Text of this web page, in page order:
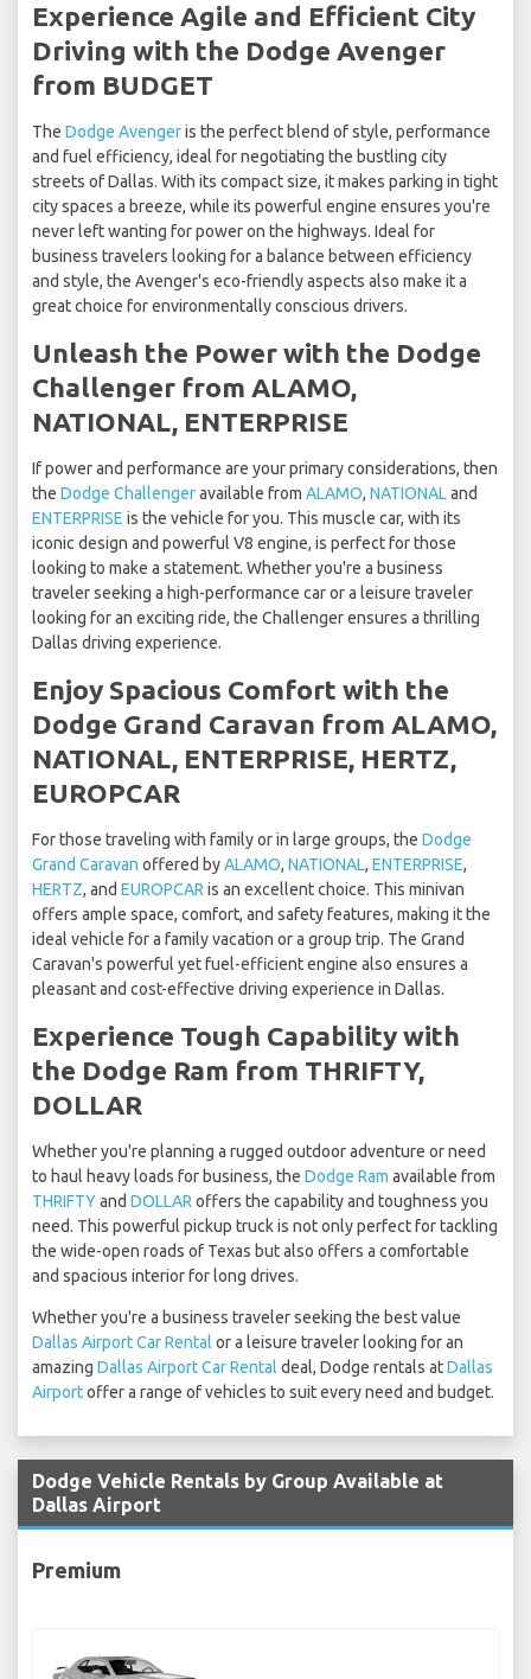
Experience Agile and Efficient City
Driving with the Dodge Avenger
from BUDGET
The Dodge Avengeris the perfect blend of style, performance
and fuel efficiency, ideal for negotiating the bustling city
streets of Dallas. With its compact size, it makes parking in tight
city spaces a breeze, while its powerful engine ensures you're
never left wanting for power on the highways. Ideal for
business travelers looking for a balance between efficiency
and style, the Avenger's eco-friendly aspects also make it a
great choice for environmentally conscious drivers.
Unleash the Power with the Dodge
Challenger from ALAMO,
NATIONAL, ENTERPRISE
If power and performance are your primary considerations, then
the Dodge Challengeravailable from ALAMO, NATIONALand
ENTERPRISE is the vehicle for you. This muscle car, with its
iconic design and powerful V8 engine, is perfect for those
looking to make a statement. Whether you're a business
traveler seeking a high-performance car or a leisure traveler
looking for an exciting ride, the Challenger ensures a thrilling
Dallas driving experience.
Enjoy Spacious Comfort with the
Dodge Grand Caravan from ALAMO,
NATIONAL, ENTERPRISE, HERTZ,
EUROPCAR
For those traveling with family or in large groups, the Dodge
Grand Caravan offered byALAMO, NATIONAL, ENTERPRISE,
HERTZ, and EUROPCAR is an excellent choice. This minivan
offers ample space, comfort, and safety features, making it the
ideal vehicle for a family vacation or a group trip. The Grand
Caravan's powerful yet fuel-efficient engine also ensures a
pleasant and cost-effective driving experience in Dallas.
Experience Tough Capability with
the Dodge Ram from THRIFTY,
DOLLAR
Whether you're planning a rugged outdoor adventure or need
to haul heavy loads for business, the Dodge Ram available from
THRIFTYand DOLLAR offers the capability and toughness you
need. This powerful pickup truck is not only perfect for tackling
the wide-open roads of Texas but also offers a comfortable
and spacious interior for long drives.
Whether you're a business traveler seeking the best value
Dallas Airport Car Rental or a leisure traveler looking for an
amazing Dallas Airport Car Rental deal, Dodge rentals atDallas
Airportoffer a range of vehicles to suit every need and budget.
Dodge Vehicle Rentals by Group Available at
Dallas Airport
Premium